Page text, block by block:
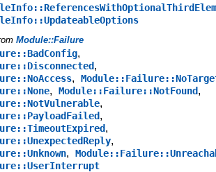
Module::Failure
,
,
,
, Module::Failure::NotFound,
,
,
,
,
,